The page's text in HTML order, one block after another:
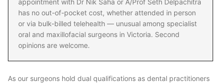
appointment with Dr Nik Saha or A/Prof Seth Delpachitra
has no out-of-pocket cost, whether attended in person
or via bulk-billed telehealth — unusual among specialist
oral and maxillofacial surgeons in Victoria. Second
opinions are welcome.
As our surgeons hold dual qualifications as dental practitioners